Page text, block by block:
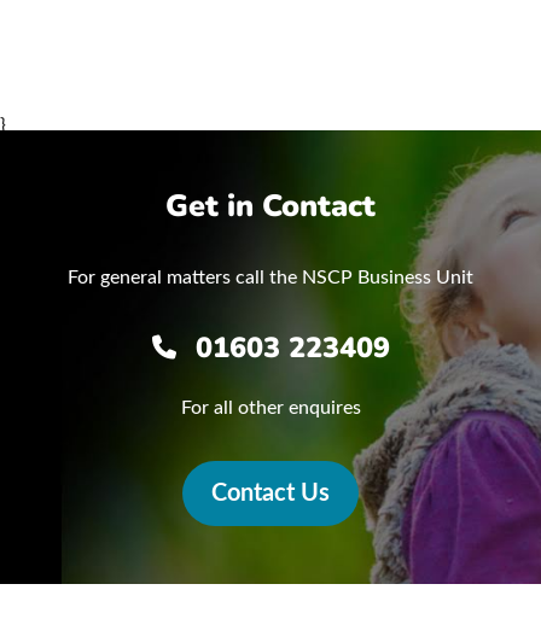
}
Get in Contact
For general matters call the NSCP Business Unit
01603 223409
For all other enquires
Contact Us